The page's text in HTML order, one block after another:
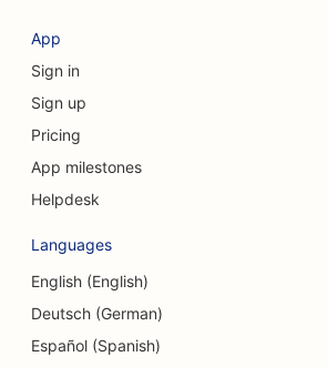
SEO for Clothing Stores
SEO for Currency Exchange Services
SEO for Credit Unions
SEO for Dance Studios
SEO for Debt Counseling Services
App
Sign in
Sign up
Pricing
App milestones
Helpdesk
Languages
English (English)
Deutsch (German)
Español (Spanish)